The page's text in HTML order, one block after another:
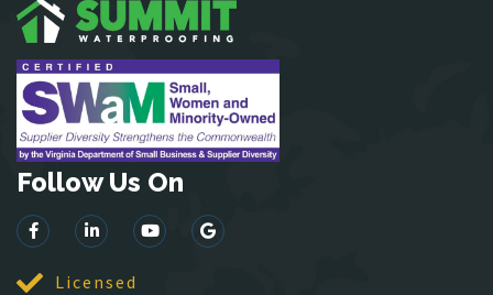
Haymarket
King George
Leesburg
Lincoln
Lorton
Manassas
Follow Us On
Licensed